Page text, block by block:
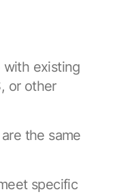
with existing
or other
the same
specific